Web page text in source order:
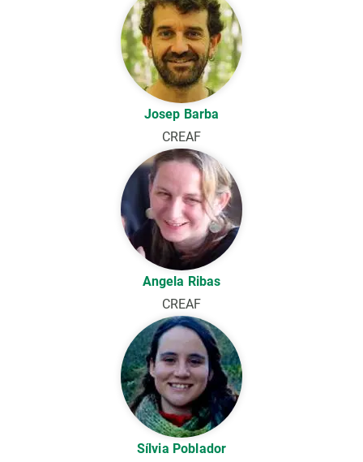
Josep Barba
CREAF
Angela Ribas
CREAF
Sílvia Poblador